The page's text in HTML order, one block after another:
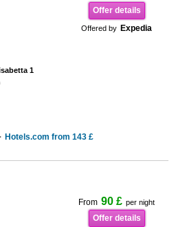
Offer details
Offered by Expedia
1
Hotels.com from 143 £
From 90 £ per night
Offer details